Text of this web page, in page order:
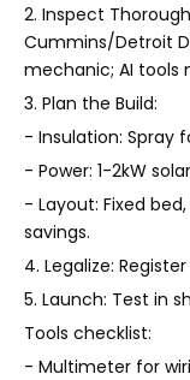
2. Inspect
Cummins/Detroit
mechanic; AI tools
3. Plan the Build:
- Insulation: Spray
- Power: 1-2kW
- Layout: Fixed
savings.
4. Legalize:
5. Launch: Test in
Tools checklist:
- Multimeter for